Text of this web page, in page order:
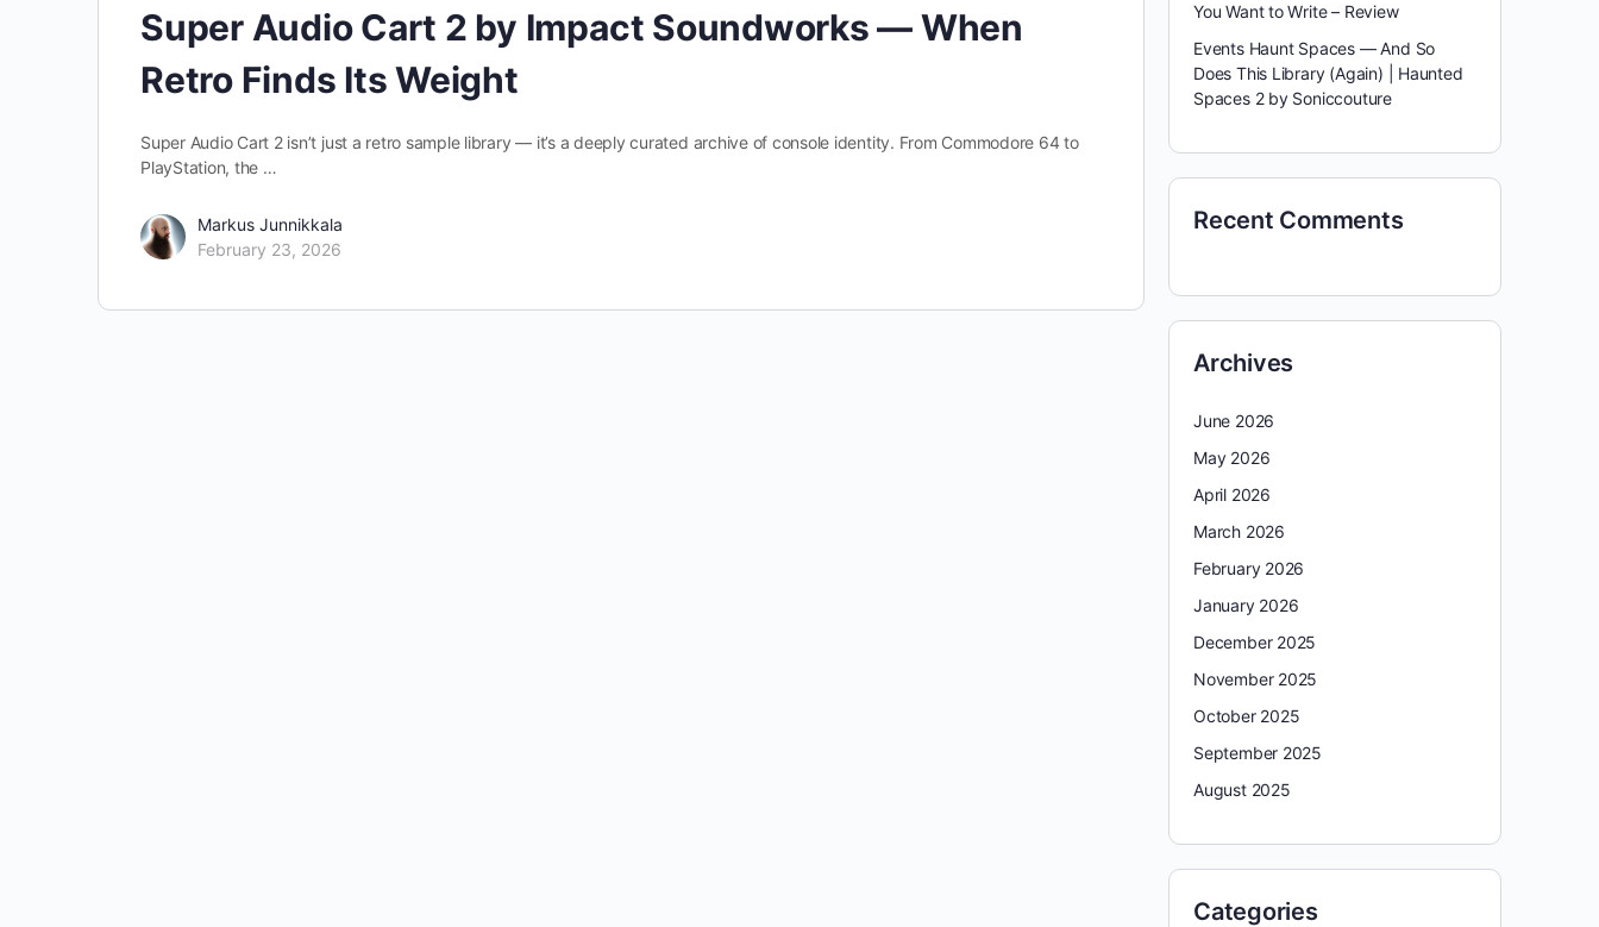
Super Audio Cart 2 by Impact Soundworks — When
Retro Finds Its Weight
Super Audio Cart 2 isn’t just a retro sample library — it’s a deeply curated archive of console identity. From Commodore 64 to
PlayStation, the …
Markus Junnikkala
February 23, 2026
You Want to Write – Review
Events Haunt Spaces — And So
Does This Library (Again) | Haunted
Spaces 2 by Soniccouture
Recent Comments
Archives
June 2026
May 2026
April 2026
March 2026
February 2026
January 2026
December 2025
November 2025
October 2025
September 2025
August 2025
Categories